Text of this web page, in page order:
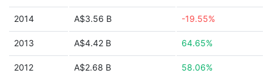
2014 A$3.56 B -19.55%
2013 A$4.42 B 64.65%
2012 A$2.68 B 58.06%